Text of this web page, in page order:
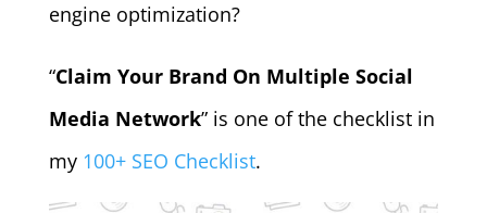
engine optimization?
“Claim Your Brand On Multiple Social
Media Network” is one of the checklist in
my 100+ SEO Checklist.